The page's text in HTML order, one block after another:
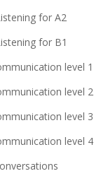
for A2
for B1
level 1
level 2
level 3
level 4